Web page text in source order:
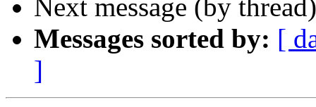
Next message (by
Messages sorted by: [
]